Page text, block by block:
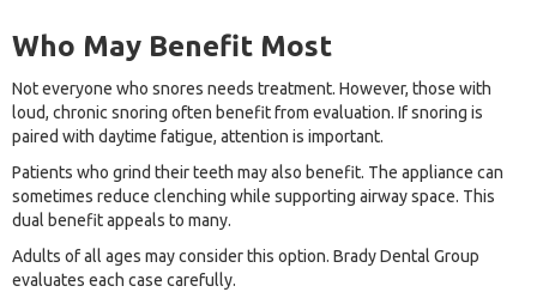
Who May Benefit Most
Not everyone who snores needs treatment. However, those with
loud, chronic snoring often benefit from evaluation. If snoring is
paired with daytime fatigue, attention is important.
Patients who grind their teeth may also benefit. The appliance can
sometimes reduce clenching while supporting airway space. This
dual benefit appeals to many.
Adults of all ages may consider this option. Brady Dental Group
evaluates each case carefully.